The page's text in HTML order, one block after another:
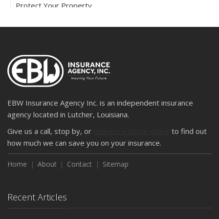
Protect Your Property
2024
December
Quick Tips to Protect Your Vehicle from Thieves
November
How Major Life Events Impact Your Insurance Needs
Choosing the Right Umbrella Insurance Policy: A Guide to
Extra Liability Coverage
September
August
EBW Insurance Agency Inc. is an independent insurance
agency located in Lutcher, Louisiana.
Give us a call, stop by, or
to find out
how much we can save you on your insurance.
Home About Contact Sitemap
Recent Articles